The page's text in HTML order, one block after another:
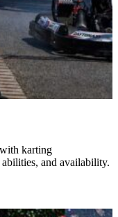
karting
and availability.